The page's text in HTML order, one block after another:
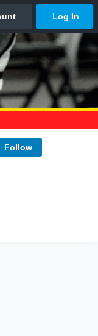
Follow